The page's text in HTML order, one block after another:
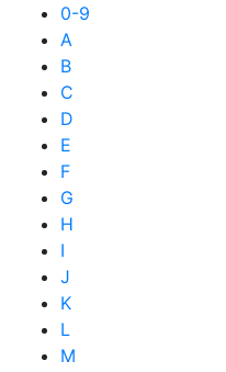
0-9
A
B
C
D
E
F
G
H
I
J
K
L
M